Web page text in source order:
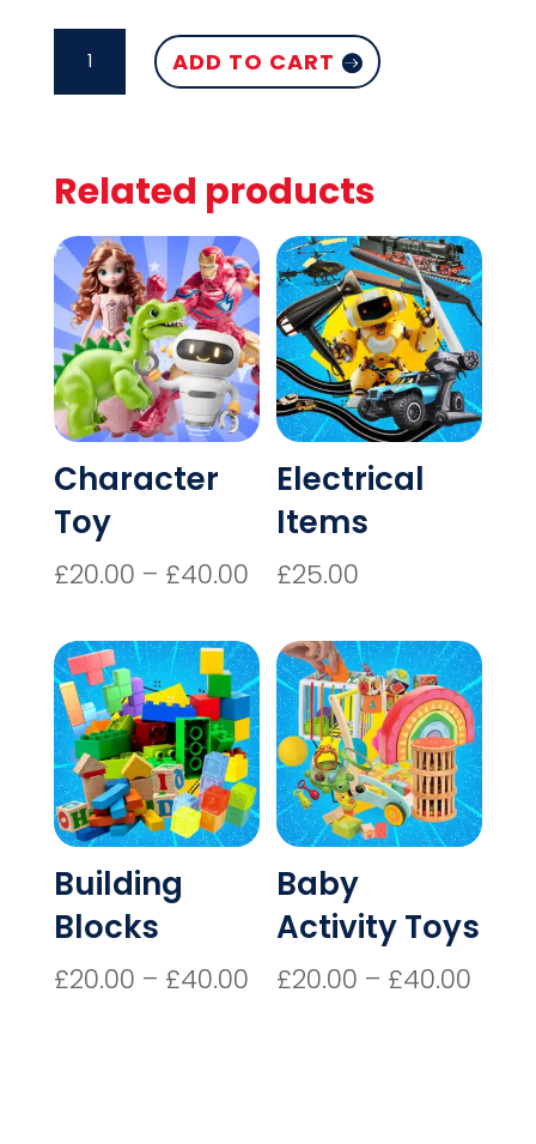
GAMES
ADD TO CART
Related products
Character
Toy
£20.00 – £40.00Price
£20.00
through
£40.00
Electrical
Items
£25.00
Building
Blocks
£20.00 – £40.00Price
Baby
Activity Toys
£20.00 – £40.00